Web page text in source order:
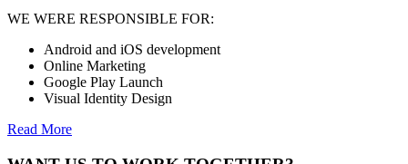
WE WERE RESPONSIBLE FOR:
Android and iOS development
Online Marketing
Google Play Launch
Visual Identity Design
Read More